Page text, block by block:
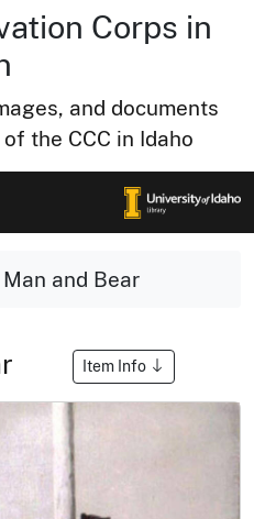
Corps in
and documents
the CCC in Idaho
Man and Bear
Item Info